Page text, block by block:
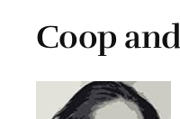
Coop